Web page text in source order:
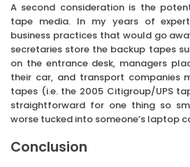
A second consideration is the
tape media. In my years of
business practices that would go
secretaries store the backup tapes
on the entrance desk, managers
their car, and transport companies
tapes (i.e. the 2005 Citigroup/UPS
straightforward for one thing so
worse tucked into someone’s laptop
Conclusion